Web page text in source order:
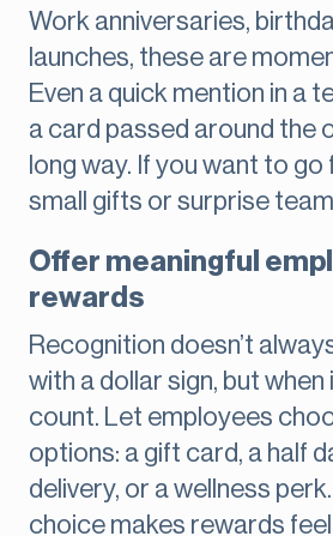
Work anniversaries,
launches, these are
Even a quick mention in a
a card passed around the
long way. If you want to
small gifts or surprise
Offer meaningful
rewards
Recognition doesn’t
with a dollar sign, but when
count. Let employees
options: a gift card, a half
delivery, or a wellness
choice makes rewards